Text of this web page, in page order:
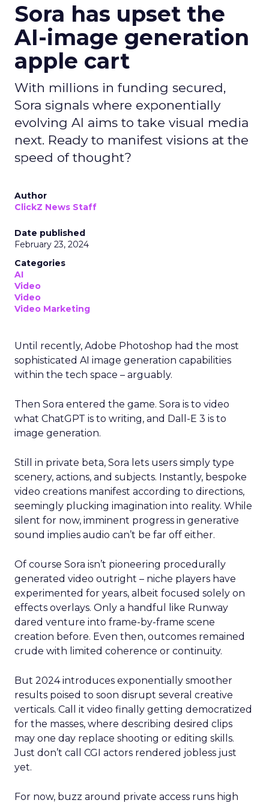
Sora has upset the
AI-image generation
apple cart
With millions in funding secured,
Sora signals where exponentially
evolving AI aims to take visual media
next. Ready to manifest visions at the
speed of thought?
Author
ClickZ News Staff
Date published
February 23, 2024
Categories
AI
Video
Video
Video Marketing
Until recently, Adobe Photoshop had the most
sophisticated AI image generation capabilities
within the tech space – arguably.
Then Sora entered the game. Sora is to video
what ChatGPT is to writing, and Dall-E 3 is to
image generation.
Still in private beta, Sora lets users simply type
scenery, actions, and subjects. Instantly, bespoke
video creations manifest according to directions,
seemingly plucking imagination into reality. While
silent for now, imminent progress in generative
sound implies audio can’t be far off either.
Of course Sora isn’t pioneering procedurally
generated video outright – niche players have
experimented for years, albeit focused solely on
effects overlays. Only a handful like Runway
dared venture into frame-by-frame scene
creation before. Even then, outcomes remained
crude with limited coherence or continuity.
But 2024 introduces exponentially smoother
results poised to soon disrupt several creative
verticals. Call it video finally getting democratized
for the masses, where describing desired clips
may one day replace shooting or editing skills.
Just don’t call CGI actors rendered jobless just
yet.
For now, buzz around private access runs high